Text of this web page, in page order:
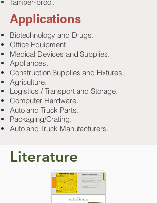
Tamper-proof.
Applications
Biotechnology and Drugs.
Office Equipment.
Medical Devices and Supplies.
Appliances.
Construction Supplies and Fixtures.
Agriculture.
Logistics / Transport and Storage.
Computer Hardware.
Auto and Truck Parts.
Packaging/Crating.
Auto and Truck Manufacturers.
Literature